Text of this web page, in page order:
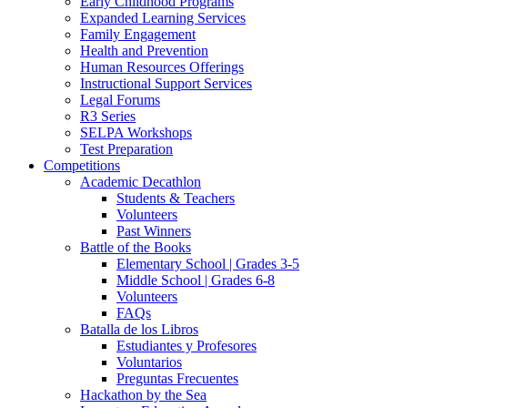
Expanded Learning Services
Family Engagement
Health and Prevention
Human Resources Offerings
Instructional Support Services
Legal Forums
R3 Series
SELPA Workshops
Test Preparation
Competitions
Academic Decathlon
Students & Teachers
Volunteers
Past Winners
Battle of the Books
Elementary School | Grades 3-5
Middle School | Grades 6-8
Volunteers
FAQs
Batalla de los Libros
Estudiantes y Profesores
Voluntarios
Preguntas Frecuentes
Hackathon by the Sea